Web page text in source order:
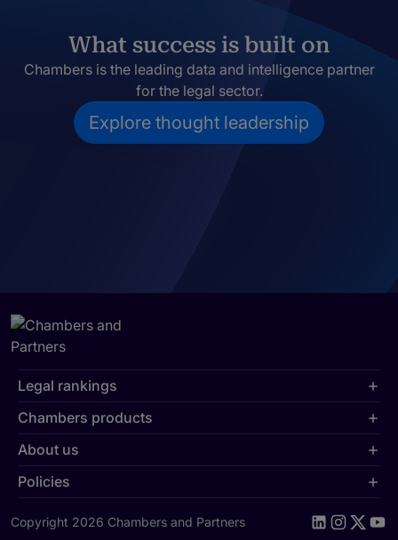
What success is built on
Chambers is the leading data and intelligence partner
for the legal sector.
Explore thought leadership
Legal rankings
Chambers products
About us
Policies
Copyright 2026 Chambers and Partners